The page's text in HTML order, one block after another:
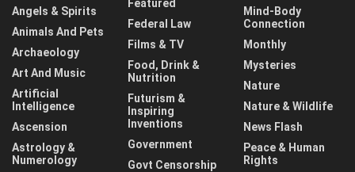
Angels & Spirits
Animals And Pets
Archaeology
Art And Music
Artificial
Intelligence
Ascension
Astrology &
Numerology
Featured
Federal Law
Films & TV
Food, Drink &
Nutrition
Futurism &
Inspiring
Inventions
Government
Govt Censorship
Mind-Body
Connection
Monthly
Mysteries
Nature
Nature & Wildlife
News Flash
Peace & Human
Rights